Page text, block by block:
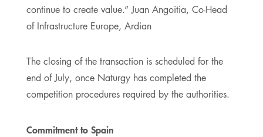
continue to create value.” Juan Angoitia, Co-Head
of Infrastructure Europe, Ardian
The closing of the transaction is scheduled for the
end of July, once Naturgy has completed the
competition procedures required by the authorities.
Commitment to Spain